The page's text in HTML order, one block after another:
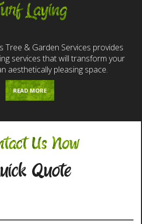
Laying
Tree & Garden Services provides
services that will transform your
aesthetically pleasing space.
READ MORE
Us Now
Quote